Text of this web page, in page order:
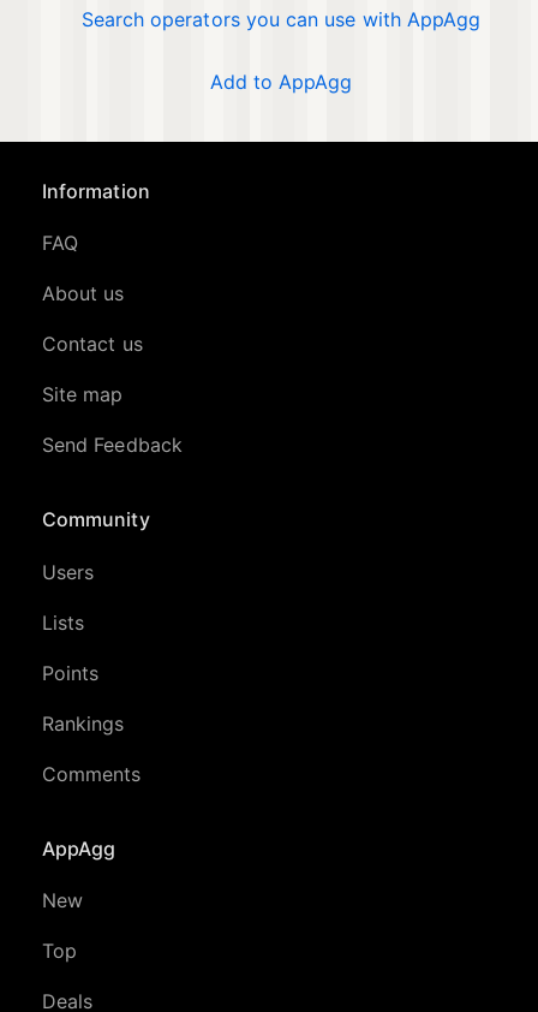
Search operators you can use with AppAgg
Add to AppAgg
Information
FAQ
About us
Contact us
Site map
Send Feedback
Community
Users
Lists
Points
Rankings
Comments
AppAgg
New
Top
Deals